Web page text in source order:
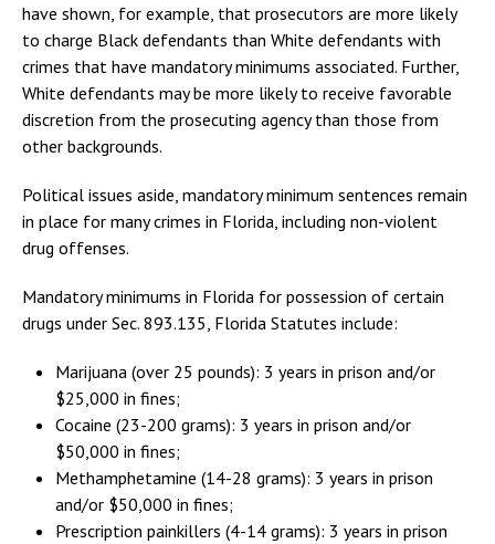
have shown, for example, that prosecutors are more likely
to charge Black defendants than White defendants with
crimes that have mandatory minimums associated. Further,
White defendants may be more likely to receive favorable
discretion from the prosecuting agency than those from
other backgrounds.
Political issues aside, mandatory minimum sentences remain
in place for many crimes in Florida, including non-violent
drug offenses.
Mandatory minimums in Florida for possession of certain
drugs under Sec. 893.135, Florida Statutes include:
Marijuana (over 25 pounds): 3 years in prison and/or
$25,000 in fines;
Cocaine (23-200 grams): 3 years in prison and/or
$50,000 in fines;
Methamphetamine (14-28 grams): 3 years in prison
and/or $50,000 in fines;
Prescription painkillers (4-14 grams): 3 years in prison